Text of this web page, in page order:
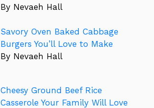
By Nevaeh Hall
Savory Oven Baked Cabbage
Burgers You’ll Love to Make
By Nevaeh Hall
Cheesy Ground Beef Rice
Casserole Your Family Will Love